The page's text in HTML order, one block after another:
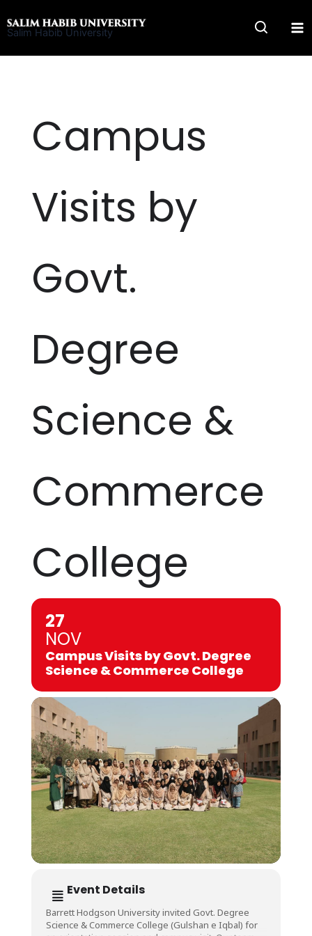
to
Salim Habib University
Campus
Visits by
Govt.
Degree
Science &
Commerce
College
27
NOV
Campus Visits by Govt. Degree
Science & Commerce College
Event Details
Barrett Hodgson University invited Govt. Degree
Science & Commerce College (Gulshan e Iqbal) for